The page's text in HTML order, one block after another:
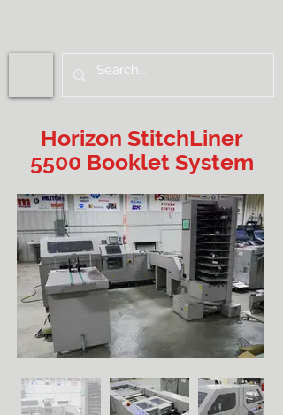
Horizon StitchLiner
5500 Booklet System